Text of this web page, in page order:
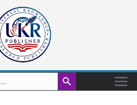
Search Button